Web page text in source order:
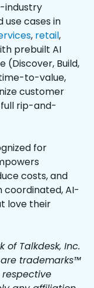
industry
cases in
, retail,
prebuilt AI
(Discover, Build,
to-value,
customer
rip-and-
for
costs, and
AI-
love their
of Talkdesk, Inc.
trademarks™